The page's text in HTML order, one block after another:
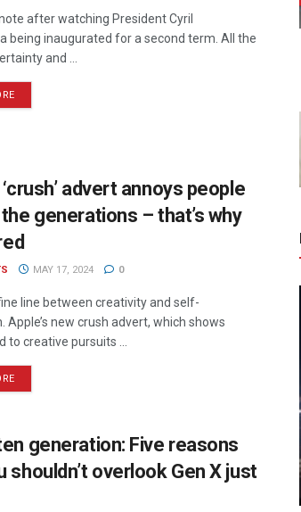
after watching President Cyril
being inaugurated for a second term. All the
and ...
‘crush’ advert annoys people
generations – that’s why
MAY 17, 2024 0
line between creativity and self-
Apple’s new crush advert, which shows
to creative pursuits ...
generation: Five reasons
shouldn’t overlook Gen X just